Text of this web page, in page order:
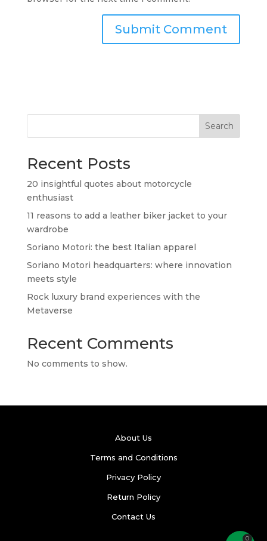
Search
Recent Posts
20 insightful quotes about motorcycle
enthusiast
11 reasons to add a leather biker jacket to your
wardrobe
Soriano Motori: the best Italian apparel
Soriano Motori headquarters: where innovation
meets style
Rock luxury brand experiences with the
Metaverse
Recent Comments
No comments to show.
About Us
Terms and Conditions
Privacy Policy
Return Policy
Contact Us
0